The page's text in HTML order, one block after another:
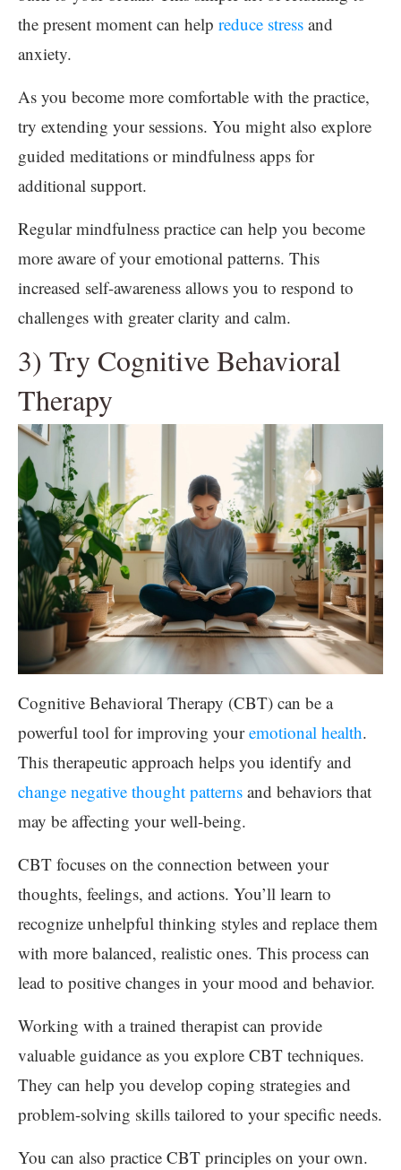
the present moment can help reduce stress and
anxiety.
As you become more comfortable with the practice,
try extending your sessions. You might also explore
guided meditations or mindfulness apps for
additional support.
Regular mindfulness practice can help you become
more aware of your emotional patterns. This
increased self-awareness allows you to respond to
challenges with greater clarity and calm.
3) Try Cognitive Behavioral
Therapy
Cognitive Behavioral Therapy (CBT) can be a
powerful tool for improving youremotional health.
This therapeutic approach helps you identify and
change negative thought patterns and behaviors that
may be affecting your well-being.
CBT focuses on the connection between your
thoughts, feelings, and actions. You’ll learn to
recognize unhelpful thinking styles and replace them
with more balanced, realistic ones. This process can
lead to positive changes in your mood and behavior.
Working with a trained therapist can provide
valuable guidance as you explore CBT techniques.
They can help you develop coping strategies and
problem-solving skills tailored to your specific needs.
You can also practice CBT principles on your own.